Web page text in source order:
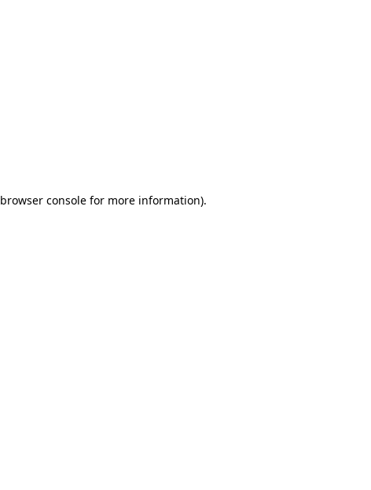
browser consolefor more information).